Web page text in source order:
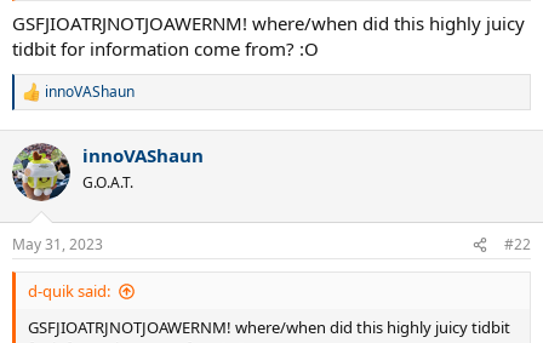
GSFJIOATRJNOTJOAWERNM! where/when did this highly juicy
tidbit for information come from? :O
R
c
t
i
n
s
:
innoVAShaun
innoVAShaun
G.O.A.T.
May 31, 2023 #22
d-quik said:
GSFJIOATRJNOTJOAWERNM! where/when did this highly juicy tidbit